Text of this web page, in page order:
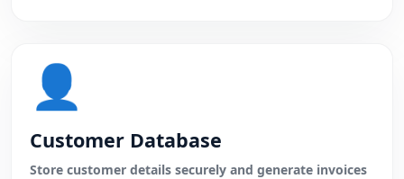
👤
Customer Database
Store customer details securely and generate invoices